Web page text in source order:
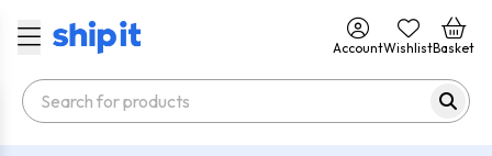
AccountWishlistBasket